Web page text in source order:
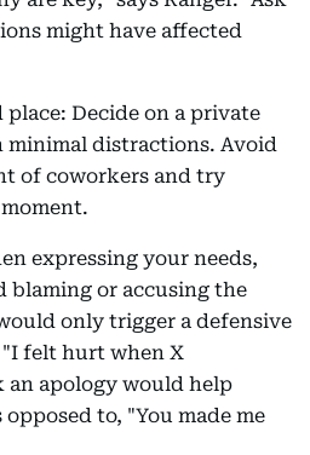
might have affected
Decide on a private
distractions. Avoid
of coworkers and try
expressing your needs,
blaming or accusing the
only trigger a defensive
"I felt hurt when X
apology would help
to, "You made me